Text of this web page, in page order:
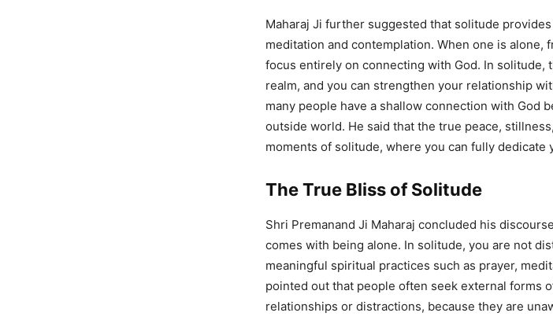
Maharaj Ji further suggested that solitude
meditation and contemplation. When one is alone,
focus entirely on connecting with God. In
realm, and you can strengthen your relationship
many people have a shallow connection with God
outside world. He said that the true peace,
moments of solitude, where you can fully dedicate
The True Bliss of Solitude
Shri Premanand Ji Maharaj concluded his
comes with being alone. In solitude, you are not
meaningful spiritual practices such as prayer,
pointed out that people often seek external forms
relationships or distractions, because they are